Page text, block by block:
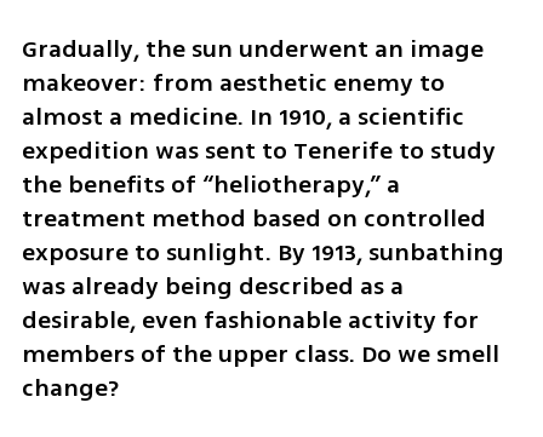
Gradually, the sun underwent an image
makeover: from aesthetic enemy to
almost a medicine. In 1910, a scientific
expedition was sent to Tenerife to study
the benefits of “heliotherapy,” a
treatment method based on controlled
exposure to sunlight. By 1913, sunbathing
was already being described as a
desirable, even fashionable activity for
members of the upper class. Do we smell
change?